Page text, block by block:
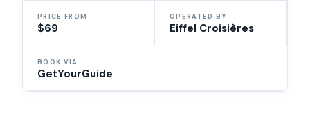
PRICE FROM
$69
OPERATED BY
Eiffel Croisières
BOOK VIA
GetYourGuide